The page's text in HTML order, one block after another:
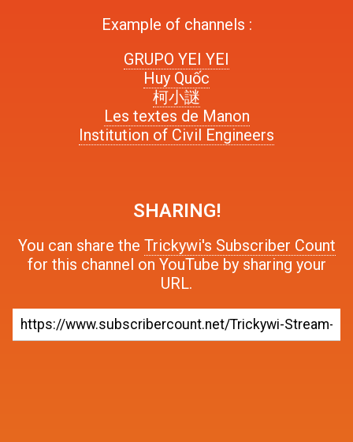
Example of channels :
GRUPO YEI YEI
Huy Quốc
柯小謎
Les textes de Manon
Institution of Civil Engineers
SHARING!
You can share the Trickywi's Subscriber Count
for this channel on YouTube by sharing your
URL.